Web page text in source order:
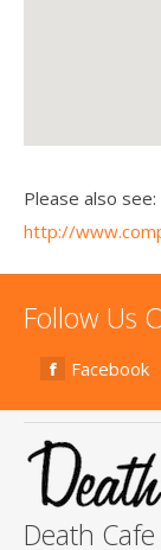
Please also see:
http://
Follow Us
Facebook
Death